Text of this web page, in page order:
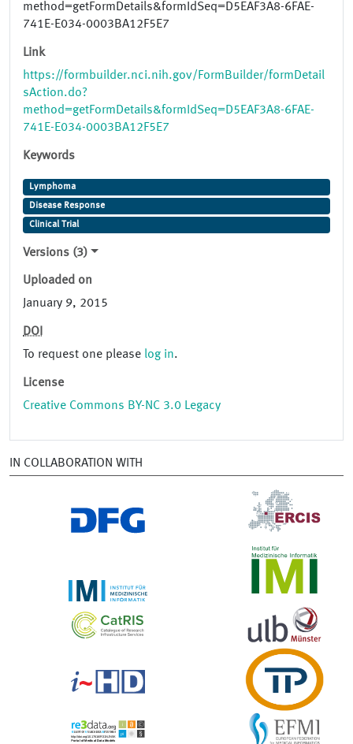
method=getFormDetails&formIdSeq=D5EAF3A8-6FAE-
741E-E034-0003BA12F5E7
Link
https://formbuilder.nci.nih.gov/FormBuilder/formDetail
sAction.do?
method=getFormDetails&formIdSeq=D5EAF3A8-6FAE-
741E-E034-0003BA12F5E7
Keywords
Lymphoma
Disease Response
Clinical Trial
Versions (3)
Uploaded on
January 9, 2015
DOI
To request one please log in.
License
Creative Commons BY-NC 3.0 Legacy
IN COLLABORATION WITH